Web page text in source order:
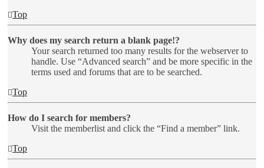
Top
Why does my search return a blank page!?
Your search returned too many results for the webserver to
handle. Use “Advanced search” and be more specific in the
terms used and forums that are to be searched.
Top
How do I search for members?
Visit the memberlist and click the “Find a member” link.
Top